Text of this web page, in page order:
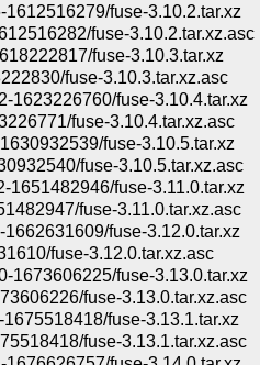
fuse-3.10.2.tar.xz
fuse-3.10.2.tar.xz.asc
fuse-3.10.3.tar.xz
fuse-3.10.3.tar.xz.asc
1623226760/fuse-3.10.4.tar.xz
fuse-3.10.4.tar.xz.asc
fuse-3.10.5.tar.xz
fuse-3.10.5.tar.xz.asc
fuse-3.11.0.tar.xz
fuse-3.11.0.tar.xz.asc
fuse-3.12.0.tar.xz
fuse-3.12.0.tar.xz.asc
1673606225/fuse-3.13.0.tar.xz
fuse-3.13.0.tar.xz.asc
fuse-3.13.1.tar.xz
fuse-3.13.1.tar.xz.asc